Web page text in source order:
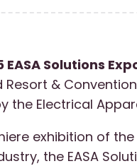
EASA Solutions
Resort &
the Electrical
exhibition of
the EASA